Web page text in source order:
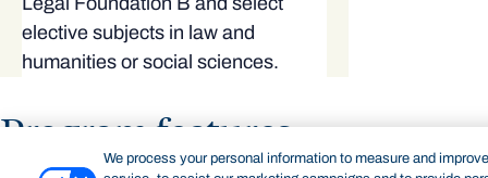
elective subjects in law and
humanities or social sciences.
Program features
We process your personal information to measure and